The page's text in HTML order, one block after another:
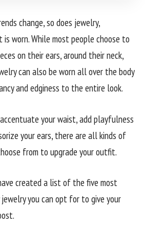
change, so does jewelry,
worn. While most people choose to
on their ears, around their neck,
can also be worn all over the body
and edginess to the entire look.
your waist, add playfulness
your ears, there are all kinds of
from to upgrade your outfit.
created a list of the five most
you can opt for to give your